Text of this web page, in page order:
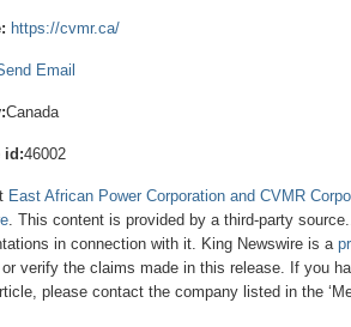
https://cvmr.ca/
Email
Canada
id:46002
East African Power Corporation and CVMR
. This content is provided by a third-party
in connection with it. King Newswire is a
verify the claims made in this release. If you
please contact the company listed in the